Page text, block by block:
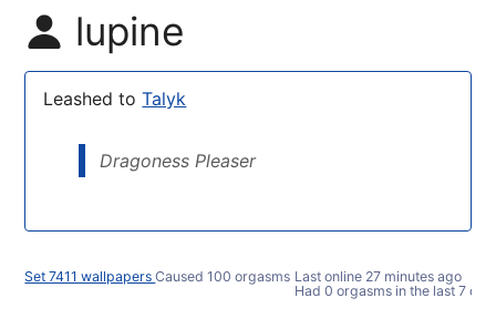
lupine
Leashed toTalyk
Dragoness Pleaser
Set 7411 wallpapersCaused 100 orgasms Last online 27 minutes ago
Had 0 orgasms in the last 7